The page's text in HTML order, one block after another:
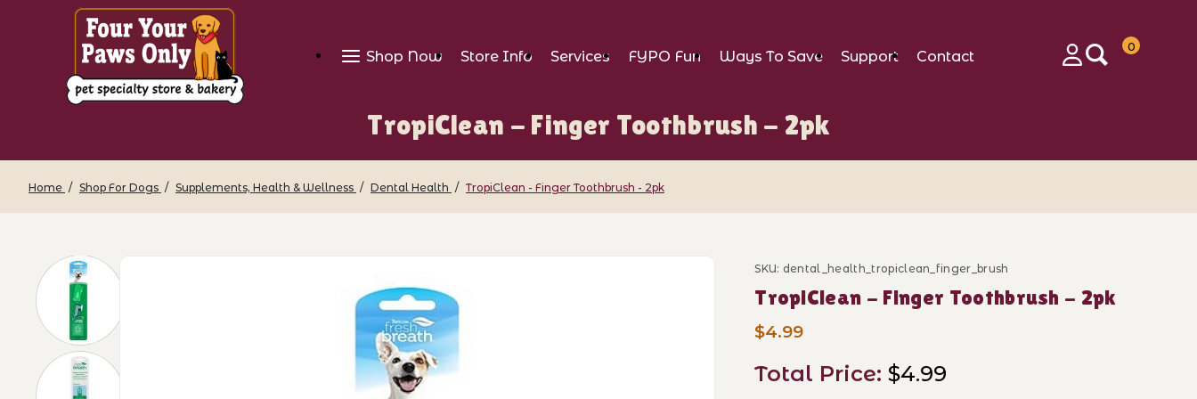
Shop Now Store Info Services FYPO Fun Ways To Save Support
Contact
0
TropiClean - Finger Toothbrush - 2pk
Home Shop For Dogs Supplements, Health & Wellness Dental Health TropiClean - Finger Toothbrush - 2pk
Thumbnail Filmstrip of TropiClean - Finger Toothbrush - 2pk Images Purchase TropiClean - Finger Toothbrush - 2pk
SKU: dental_health_tropiclean_finger_brush
TropiClean - Finger Toothbrush - 2pk
$4.99
Total Price:$4.99